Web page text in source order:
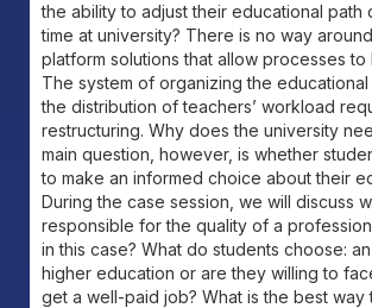
the ability to adjust their educational path
time at university? There is no way
platform solutions that allow processes to
The system of organizing the
the distribution of teachers’ workload
restructuring. Why does the university
main question, however, is whether
to make an informed choice about their
During the case session, we will discuss
responsible for the quality of a
in this case? What do students choose:
higher education or are they willing to
get a well-paid job? What is the best way